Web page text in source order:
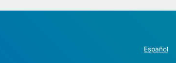
Español